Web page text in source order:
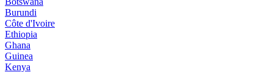
Burundi
Côte d'Ivoire
Ethiopia
Ghana
Guinea
Kenya